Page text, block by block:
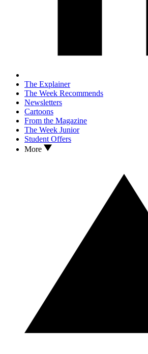
The Explainer
The Week Recommends
Newsletters
Cartoons
From the Magazine
The Week Junior
Student Offers
More